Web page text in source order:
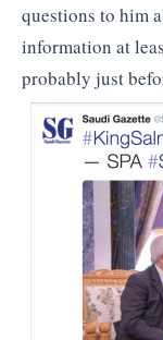
questions to him
information at
probably just